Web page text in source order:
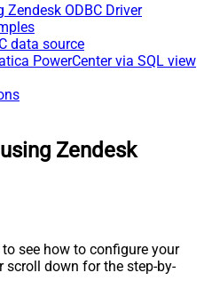
Zendesk ODBC Driver
data source
PowerCenter via SQL view
Zendesk
see how to configure your
scroll down for the step-by-